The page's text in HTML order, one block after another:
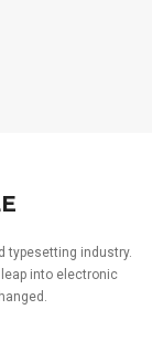
typesetting industry.
into electronic